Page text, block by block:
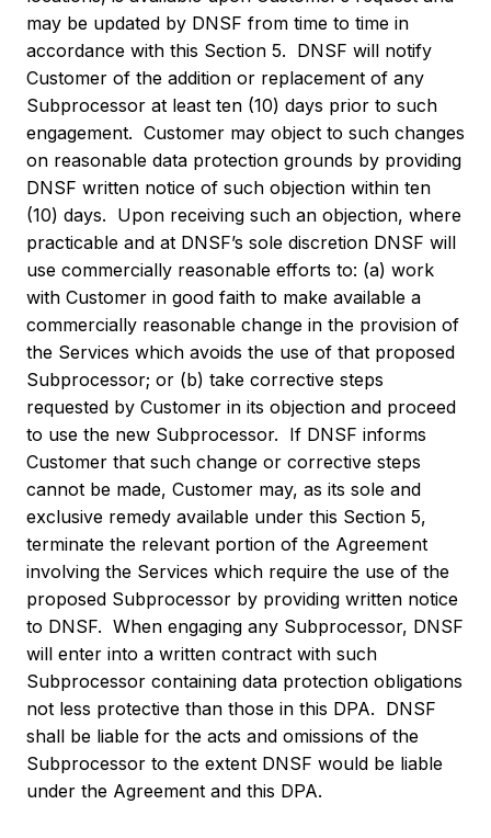
may be updated by DNSF from time to time in
accordance with this Section 5. DNSF will notify
Customer of the addition or replacement of any
Subprocessor at least ten (10) days prior to such
engagement. Customer may object to such changes
on reasonable data protection grounds by providing
DNSF written notice of such objection within ten
(10) days. Upon receiving such an objection, where
practicable and at DNSF’s sole discretion DNSF will
use commercially reasonable efforts to: (a) work
with Customer in good faith to make available a
commercially reasonable change in the provision of
the Services which avoids the use of that proposed
Subprocessor; or (b) take corrective steps
requested by Customer in its objection and proceed
to use the new Subprocessor. If DNSF informs
Customer that such change or corrective steps
cannot be made, Customer may, as its sole and
exclusive remedy available under this Section 5,
terminate the relevant portion of the Agreement
involving the Services which require the use of the
proposed Subprocessor by providing written notice
to DNSF. When engaging any Subprocessor, DNSF
will enter into a written contract with such
Subprocessor containing data protection obligations
not less protective than those in this DPA. DNSF
shall be liable for the acts and omissions of the
Subprocessor to the extent DNSF would be liable
under the Agreement and this DPA.